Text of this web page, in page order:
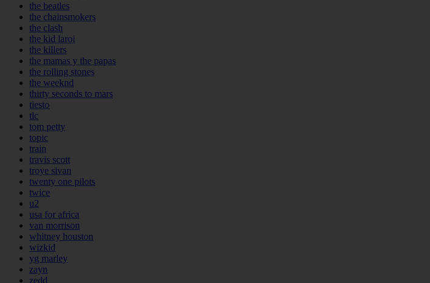
the beatles
the chainsmokers
the clash
the kid laroi
the killers
the mamas y the papas
the rolling stones
the weeknd
thirty seconds to mars
tiesto
tlc
tom petty
topic
train
travis scott
troye sivan
twenty one pilots
twice
u2
usa for africa
van morrison
whitney houston
wizkid
yg marley
zayn
zedd